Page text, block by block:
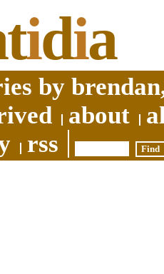
idia
by
about
rss